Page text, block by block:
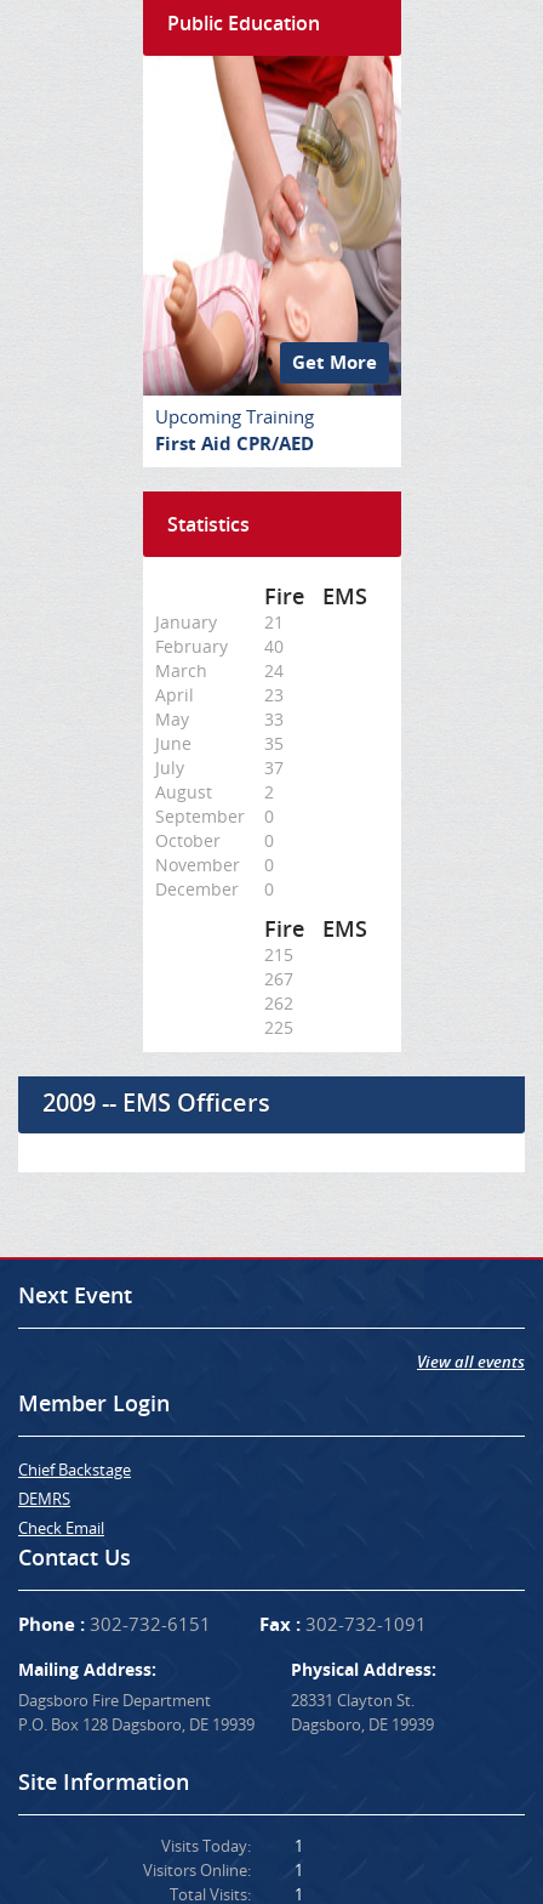
Public Education
Get More
Upcoming Training
First Aid CPR/AED
Statistics
Fire EMS
January
21
February
40
March
24
April
23
May
33
June
35
July
37
August
2
September
0
October
0
November
0
December
0
Fire EMS
215
267
262
225
2009 -- EMS Officers
Next Event
View all events
Member Login
Chief Backstage
DEMRS
Check Email
Contact Us
Phone : 302-732-6151 Fax : 302-732-1091
Mailing Address:
Dagsboro Fire Department
P.O. Box 128 Dagsboro, DE 19939
Physical Address:
28331 Clayton St.
Dagsboro, DE 19939
Site Information
Visits Today:
Visitors Online:
Total Visits:
1
1
1